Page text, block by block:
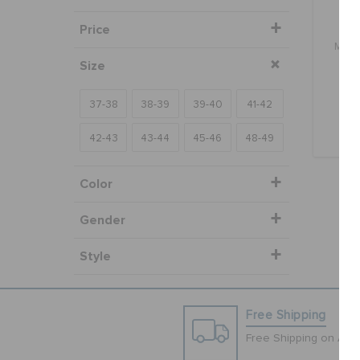
Price
Size
37-38 38-39 39-40 41-42
42-43 43-44 45-46 48-49
Color
Gender
Style
Free Shipping
Free Shipping on All